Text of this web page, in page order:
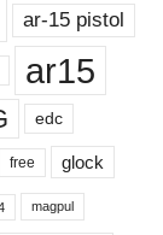
ar-15 pistol
ar15
edc
free glock
magpul